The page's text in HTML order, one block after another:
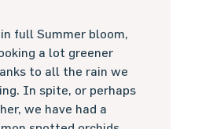
full Summer bloom,
a lot greener
to all the rain we
In spite, or perhaps
we have had a